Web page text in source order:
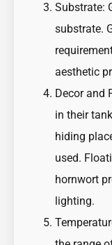
Substrate:
substrate.
aesthetic
Decor and
in their
hiding
used.
hornwort
lighting.